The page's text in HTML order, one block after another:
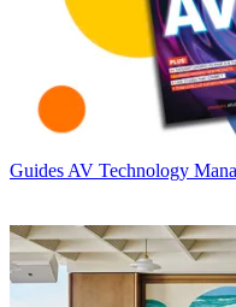
Guides AV Technology